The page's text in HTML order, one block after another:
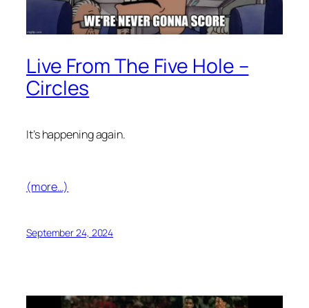
Live From The Five Hole –
Circles
It’s happening again.
(more…)
September 24, 2024